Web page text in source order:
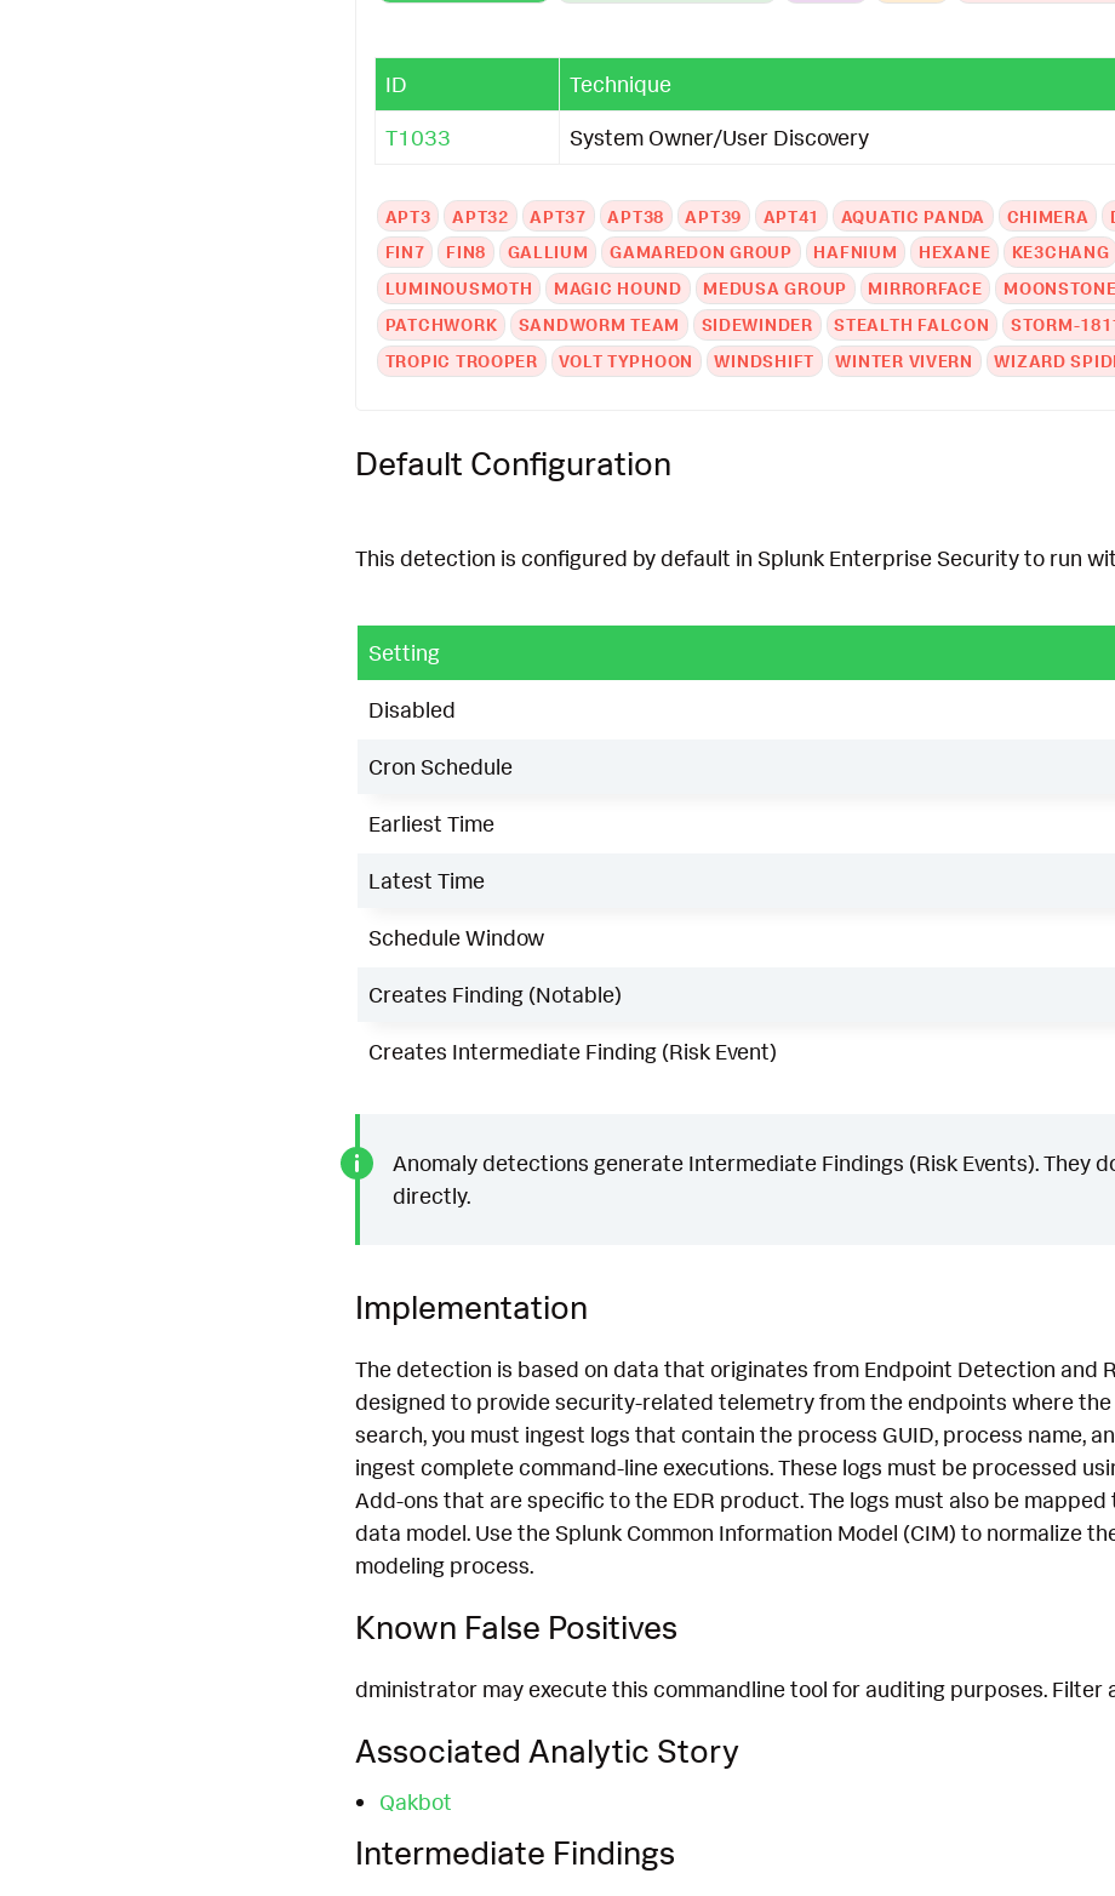
ID Technique
T1033
System Owner/User Discovery
APT3 APT32 APT37 APT38 APT39 APT41 AQUATIC PANDA CHIMERA
FIN7
FIN8 GALLIUM GAMAREDON GROUP HAFNIUM HEXANE KE3CHANG
LUMINOUSMOTH
MAGIC HOUND MEDUSA GROUP MIRRORFACE
PATCHWORK
SANDWORM TEAM SIDEWINDER STEALTH FALCON STORM-
TROPIC TROOPER
VOLT TYPHOON WINDSHIFT WINTER VIVERN WIZARD
Default Configuration
This detection is configured by default in Splunk Enterprise Security to run
Setting
Disabled
Cron Schedule
Earliest Time
Latest Time
Schedule Window
Creates Finding (Notable)
Creates Intermediate Finding (Risk Event)
Anomaly detections generate Intermediate Findings (Risk Events). They
directly.
Implementation
The detection is based on data that originates from Endpoint Detection and
designed to provide security-related telemetry from the endpoints where
search, you must ingest logs that contain the process GUID, process name,
ingest complete command-line executions. These logs must be processed
Add-ons that are specific to the EDR product. The logs must also be mapped
data model. Use the Splunk Common Information Model (CIM) to normalize
modeling process.
Known False Positives
dministrator may execute this commandline tool for auditing purposes. Filter
Associated Analytic Story
Qakbot
Intermediate Findings